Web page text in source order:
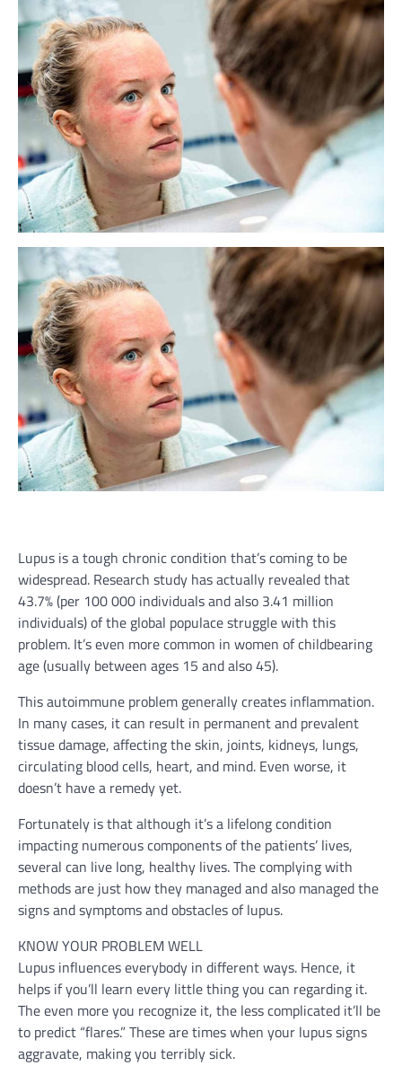
Lupus is a tough chronic condition that’s coming to be
widespread. Research study has actually revealed that
43.7% (per 100 000 individuals and also 3.41 million
individuals) of the global populace struggle with this
problem. It’s even more common in women of childbearing
age (usually between ages 15 and also 45).
This autoimmune problem generally creates inflammation.
In many cases, it can result in permanent and prevalent
tissue damage, affecting the skin, joints, kidneys, lungs,
circulating blood cells, heart, and mind. Even worse, it
doesn’t have a remedy yet.
Fortunately is that although it’s a lifelong condition
impacting numerous components of the patients’ lives,
several can live long, healthy lives. The complying with
methods are just how they managed and also managed the
signs and symptoms and obstacles of lupus.
KNOW YOUR PROBLEM WELL
Lupus influences everybody in different ways. Hence, it
helps if you’ll learn every little thing you can regarding it.
The even more you recognize it, the less complicated it’ll be
to predict “flares.” These are times when your lupus signs
aggravate, making you terribly sick.